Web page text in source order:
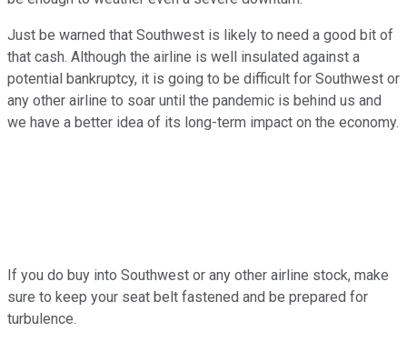
Just be warned that Southwest is likely to need a good bit of
that cash. Although the airline is well insulated against a
potential bankruptcy, it is going to be difficult for Southwest or
any other airline to soar until the pandemic is behind us and
we have a better idea of its long-term impact on the economy.
If you do buy into Southwest or any other airline stock, make
sure to keep your seat belt fastened and be prepared for
turbulence.